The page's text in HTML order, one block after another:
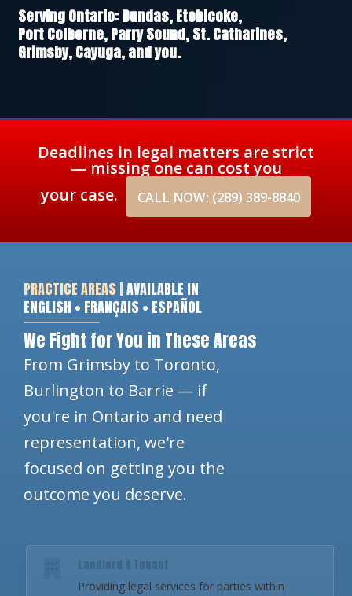
Serving Ontario:Dundas,Etobicoke,
Port Colborne,Parry Sound,St. Catharines,
Grimsby,Cayuga, and you.
Deadlines in legal matters are strict
— missing one can cost you
your case.
CALL NOW: (289) 389-8840
PRACTICE AREAS |AVAILABLE IN
ENGLISH • FRANÇAIS • ESPAÑOL
We Fight for You in These Areas
From Grimsby to Toronto,
Burlington to Barrie — if
you're in Ontario and need
representation, we're
focused on getting you the
outcome you deserve.
Landlord & Tenant
Providing legal services for parties within